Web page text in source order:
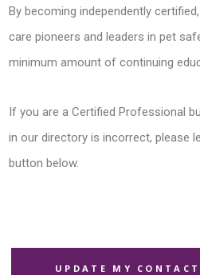
By becoming independently
care pioneers and leaders in pet
minimum amount of continuing
If you are a Certified Professional
in our directory is incorrect, please
button below.
UPDATE MY